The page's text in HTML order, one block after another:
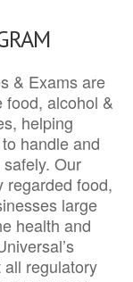
& Exams are
food, alcohol &
helping
handle and
Our
regarded food,
large
health and
regulatory